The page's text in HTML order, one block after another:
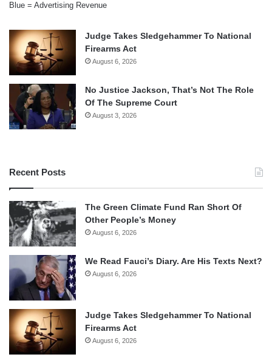
Blue = Advertising Revenue
Judge Takes Sledgehammer To National
Firearms Act
August 6, 2026
No Justice Jackson, That’s Not The Role
Of The Supreme Court
August 3, 2026
Recent Posts
The Green Climate Fund Ran Short Of
Other People’s Money
August 6, 2026
We Read Fauci’s Diary. Are His Texts Next?
August 6, 2026
Judge Takes Sledgehammer To National
Firearms Act
August 6, 2026